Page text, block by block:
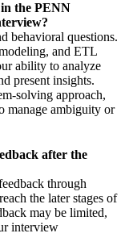
in the PENN
behavioral questions.
and ETL
ability to analyze
present insights.
solving approach,
manage ambiguity or
after the
through
the later stages of
may be limited,
interview